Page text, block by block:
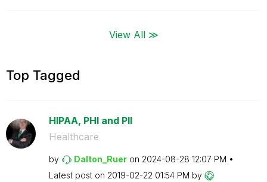
View All ≫
Top Tagged
HIPAA, PHI and PII
Healthcare
by Dalton_Ruer on ‎2024-08-28 12:07 PM
Latest post on ‎2019-02-22 01:54 PM by